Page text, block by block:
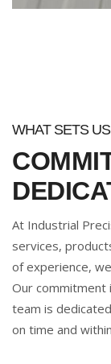
WHAT SETS
At Industrial
services,
of experience,
Our commitment
team is
on time and